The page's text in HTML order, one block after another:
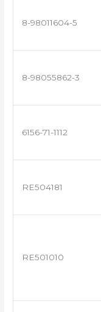
8-98011604-5
8-98055862-3
6156-71-1112
RE504181
RE501010